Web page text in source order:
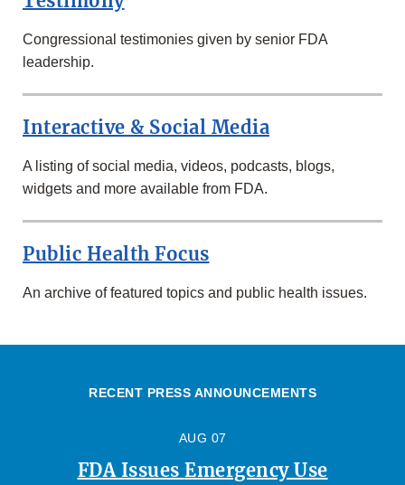
Congressional testimonies given by senior FDA
leadership.
Interactive & Social Media
A listing of social media, videos, podcasts, blogs,
widgets and more available from FDA.
Public Health Focus
An archive of featured topics and public health issues.
RECENT PRESS ANNOUNCEMENTS
AUG 07
FDA Issues Emergency Use